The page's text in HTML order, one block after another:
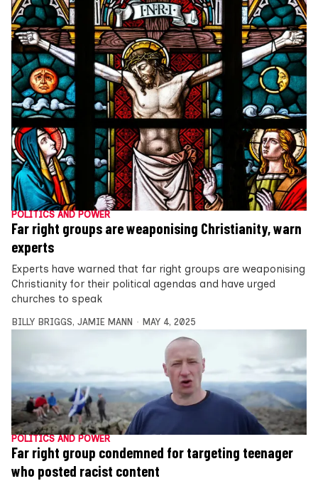
POLITICS AND POWER
Far right groups are weaponising Christianity, warn
experts
Experts have warned that far right groups are weaponising
Christianity for their political agendas and have urged
churches to speak
BILLY BRIGGS, JAMIE MANN MAY 4, 2025
POLITICS AND POWER
Far right group condemned for targeting teenager
who posted racist content